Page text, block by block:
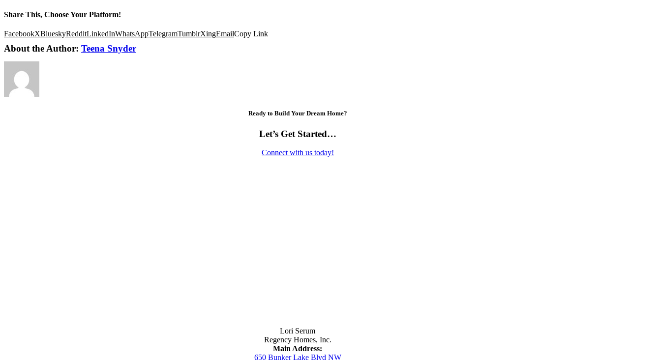
Share This, Choose Your Platform!
FacebookXBlueskyRedditLinkedInWhatsAppTelegramTumblrXingEmailCopy Link
About the Author: Teena Snyder
Ready to Build Your Dream Home?
Let’s Get Started…
Connect with us today!
Lori Serum
Regency Homes, Inc.
Main Address:
650 Bunker Lake Blvd NW